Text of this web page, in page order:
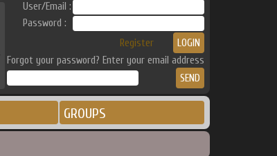
User/Email :
Password :
Register
Forgot your password? Enter your email address
GROUPS